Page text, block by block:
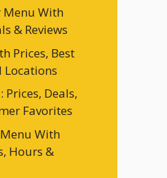
Menu With
& Reviews
Prices, Best
Locations
Prices, Deals,
Favorites
Menu With
Hours &